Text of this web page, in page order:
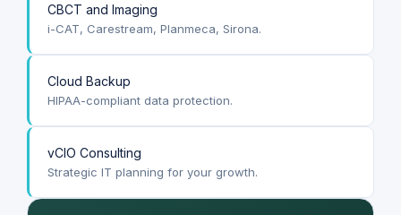
CBCT and Imaging
i-CAT, Carestream, Planmeca, Sirona.
Cloud Backup
HIPAA-compliant data protection.
vCIO Consulting
Strategic IT planning for your growth.